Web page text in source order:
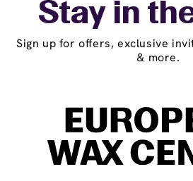
Stay in
Sign up for offers, exclusive
& more.